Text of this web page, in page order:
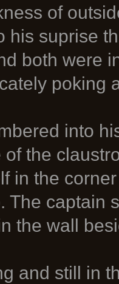
of
his suprise
both were
poking
into
the
in the
The captain
the wall
and still in